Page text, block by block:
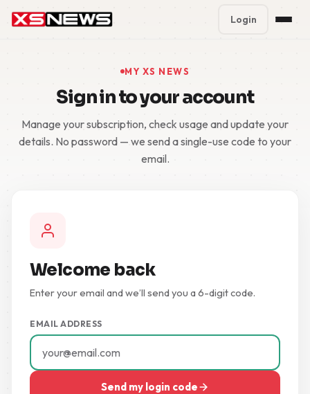
Block Accounts
Support
5 Day Pass
Login
MY XS NEWS
Sign in to your account
Manage your subscription, check usage and update your
details. No password — we send a single-use code to your
email.
Welcome back
Enter your email and we’ll send you a 6-digit code.
EMAIL ADDRESS
Send my login code